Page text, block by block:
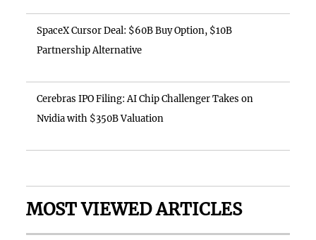
SpaceX Cursor Deal: $60B Buy Option, $10B
Partnership Alternative
Cerebras IPO Filing: AI Chip Challenger Takes on
Nvidia with $350B Valuation
MOST VIEWED ARTICLES